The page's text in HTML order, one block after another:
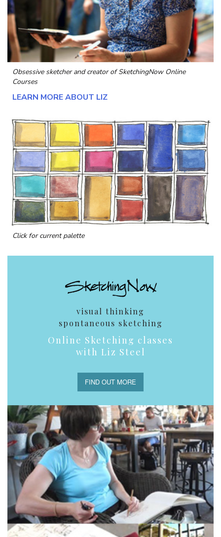
Obsessive sketcher and creator ofSketchingNow Online
Courses
LEARN MORE ABOUT LIZ
Click for current palette
visual thinking
spontaneous sketching
Online Sketching classes
with Liz Steel
FIND OUT MORE